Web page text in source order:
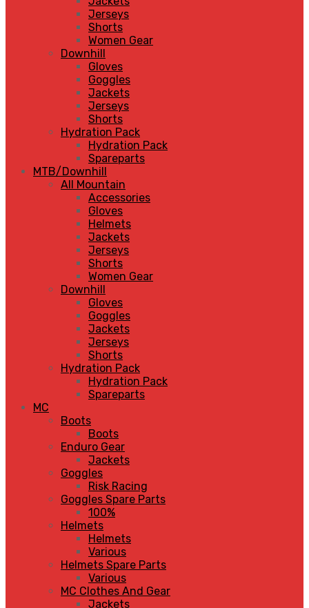
Jerseys
Shorts
Women Gear
Downhill
Gloves
Goggles
Jackets
Jerseys
Shorts
Hydration Pack
Hydration Pack
Spareparts
MTB/Downhill
All Mountain
Accessories
Gloves
Helmets
Jackets
Jerseys
Shorts
Women Gear
Downhill
Gloves
Goggles
Jackets
Jerseys
Shorts
Hydration Pack
Hydration Pack
Spareparts
MC
Boots
Boots
Enduro Gear
Jackets
Goggles
Risk Racing
Goggles Spare Parts
100%
Helmets
Helmets
Various
Helmets Spare Parts
Various
MC Clothes And Gear
Jackets